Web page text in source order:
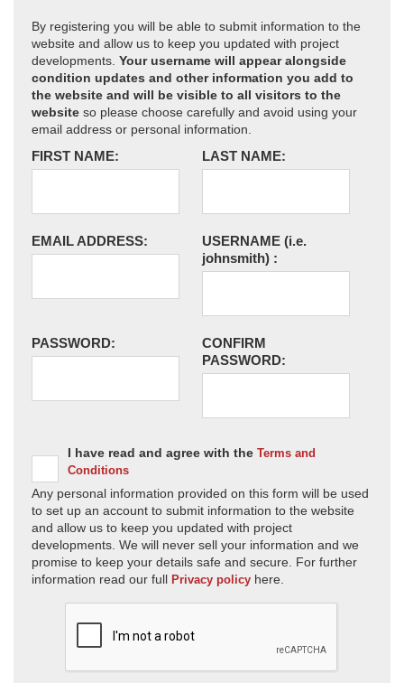
By registering you will be able to submit information to the
website and allow us to keep you updated with project
developments. Your username will appear alongside
condition updates and other information you add to
the website and will be visible to all visitors to the
website so please choose carefully and avoid using your
email address or personal information.
FIRST NAME: LAST NAME:
EMAIL ADDRESS: USERNAME (i.e.
johnsmith) :
PASSWORD:
CONFIRM
PASSWORD:
I have read and agree with the Terms and
Conditions
Any personal information provided on this form will be used
to set up an account to submit information to the website
and allow us to keep you updated with project
developments. We will never sell your information and we
promise to keep your details safe and secure. For further
information read our full Privacy policy here.